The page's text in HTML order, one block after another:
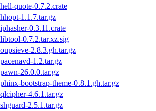
quote-0.7.2.crate
1.1.7.tar.gz
0.3.11.crate
0.7.2.tar.xz.sig
2.8.3.gh.tar.gz
1.2.tar.gz
26.0.0.tar.gz
bootstrap-theme-0.8.1.gh.tar.gz
4.6.1.tar.gz
2.5.1.tar.gz